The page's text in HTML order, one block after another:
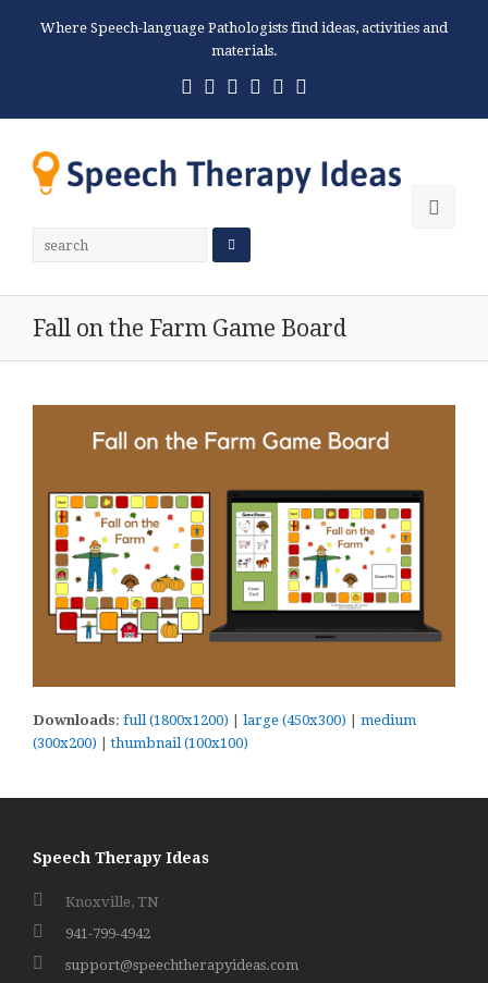
Where Speech-language Pathologists find ideas, activities and
materials.
Twitter
Facebook
Pinterest
RSS Email
Fall on the Farm Game Board
Downloads: full (1800x1200) | large (450x300) | medium
(300x200) |thumbnail (100x100)
Speech Therapy Ideas
Knoxville, TN
941-799-4942
support@speechtherapyideas.com